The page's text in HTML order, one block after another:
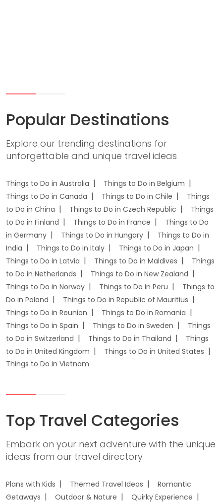
Popular Destinations
Explore our trending destinations for
unforgettable and unique travel ideas
Things to Do in Australia
Things to Do in Belgium
Things to Do in Canada
Things to Do in Chile
Things
to Do in China
Things to Do in Czech Republic
Things
to Do in Finland
Things to Do in France
Things to Do
in Germany
Things to Do in Hungary
Things to Do in
India
Things to Do in Italy
Things to Do in Japan
Things to Do in Latvia
Things to Do in Maldives
Things
to Do in Netherlands
Things to Do in New Zealand
Things to Do in Norway
Things to Do in Peru
Things to
Do in Poland
Things to Do in Republic of Mauritius
Things to Do in Reunion
Things to Do in Romania
Things to Do in Spain
Things to Do in Sweden
Things
to Do in Switzerland
Things to Do in Thailand
Things
to Do in United Kingdom
Things to Do in United States
Things to Do in Vietnam
Top Travel Categories
Embark on your next adventure with the unique
ideas from our travel directory
Plans with Kids Themed Travel Ideas
Romantic
Getaways
Outdoor & Nature
Quirky Experience